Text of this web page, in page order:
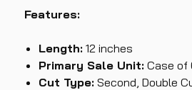
Features:
Length: 12 inches
Primary Sale Unit: Case of
Cut Type: Second, Double